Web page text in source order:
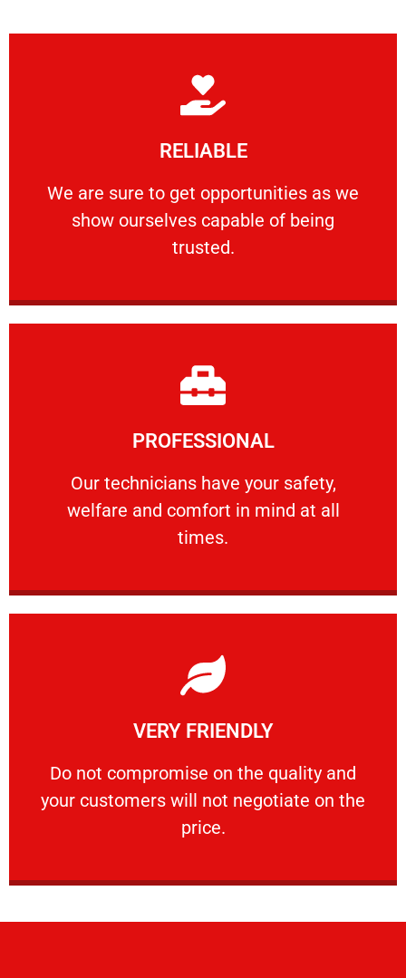
RELIABLE
We are sure to get opportunities as we
show ourselves capable of being
trusted.
RELIABLE
We are sure to get opportunities as we show
Learn More
PROFESSIONAL
Our technicians have your safety,
welfare and comfort ​in mind at all
times.
PROFESSIONAL
Our technicians have your safety, welfare
Learn More
VERY FRIENDLY
​Do not compromise on the quality and
your customers will not negotiate on the
price.
VERY FRIENDLY
​Do not compromise on the quality and your
Learn More